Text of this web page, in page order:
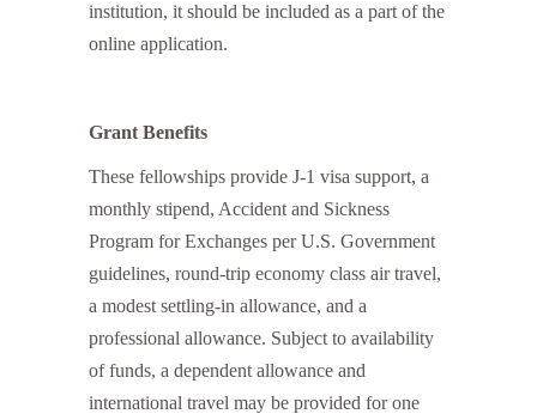
institution, it should be included as a part of the
online application.
Grant Benefits
These fellowships provide J-1 visa support, a
monthly stipend, Accident and Sickness
Program for Exchanges per U.S. Government
guidelines, round-trip economy class air travel,
a modest settling-in allowance, and a
professional allowance. Subject to availability
of funds, a dependent allowance and
international travel may be provided for one